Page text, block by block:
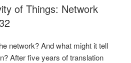
of Things: Network
network? And what might it tell
After five years of translation